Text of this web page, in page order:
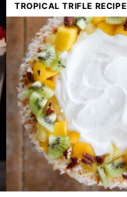
TROPICAL TRIFLE RECIPE